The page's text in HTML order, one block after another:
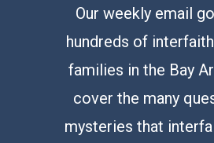
Our weekly email
hundreds of
families in the Bay
cover the many
mysteries that